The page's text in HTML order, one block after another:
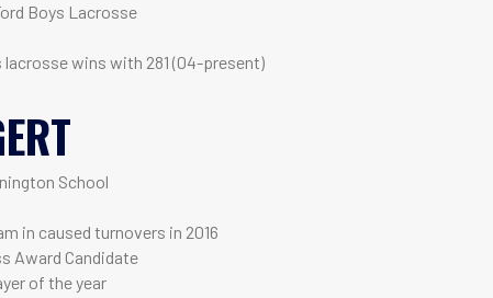
Boys Lacrosse
lacrosse wins with 281 (04-present)
School
in caused turnovers in 2016
Award Candidate
of the year